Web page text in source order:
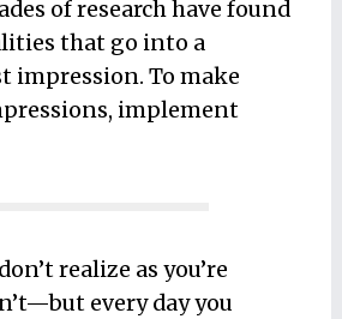
of research have found
that go into a
impression. To make
implement
realize as you’re
every day you